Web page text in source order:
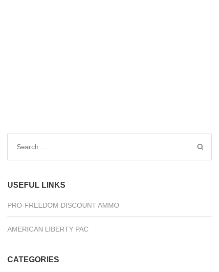
Search
USEFUL LINKS
PRO-FREEDOM DISCOUNT AMMO
AMERICAN LIBERTY PAC
CATEGORIES